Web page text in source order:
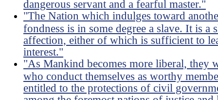
dangerous servant and a fearful master."
"The Nation which indulges toward
fondness is in some degree a slave. It is a
affection, either of which is sufficient to
interest."
"As Mankind becomes more liberal, they
who conduct themselves as worthy
entitled to the protections of civil